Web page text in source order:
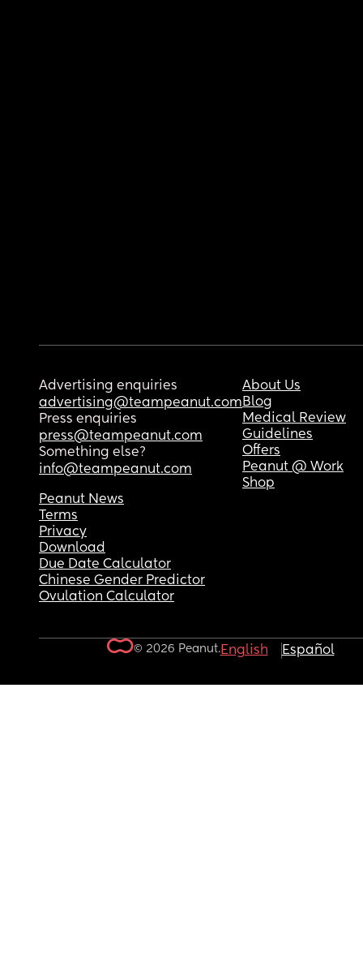
Advertising enquiries
advertising@teampeanut.com
Press enquiries
press@teampeanut.com
Something else?
info@teampeanut.com
About Us
Blog
Medical Review
Guidelines
Offers
Peanut @ Work
Shop
Peanut News
Terms
Privacy
Download
Due Date Calculator
Chinese Gender Predictor
Ovulation Calculator
© 2026 Peanut.English Español